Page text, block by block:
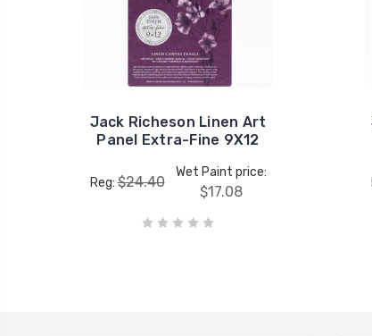
Jack Richeson Linen Art
Panel Extra-Fine 9X12
Reg:$24.40
Wet Paint price:
$17.08